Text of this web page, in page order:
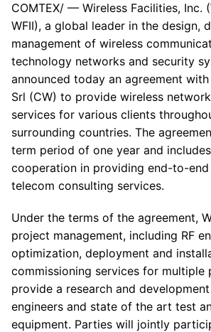
COMTEX/ — Wireless Facilities, Inc.
WFII), a global leader in the design,
management of wireless
technology networks and security
announced today an agreement
Srl (CW) to provide wireless
services for various clients
surrounding countries. The
term period of one year and
cooperation in providing end-to-
telecom consulting services.
Under the terms of the agreement,
project management, including RF
optimization, deployment and
commissioning services for multiple
provide a research and
engineers and state of the art test
equipment. Parties will jointly